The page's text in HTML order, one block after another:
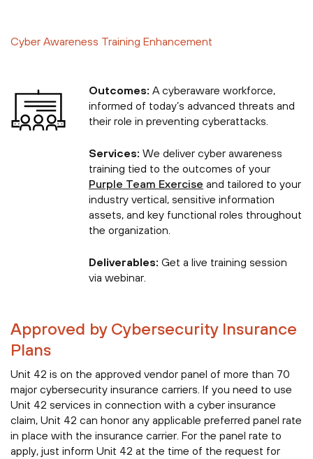
Cyber Awareness Training Enhancement
Outcomes: A cyberaware workforce,
informed of today’s advanced threats and
their role in preventing cyberattacks.
Services: We deliver cyber awareness
training tied to the outcomes of your
Purple Team Exercise and tailored to your
industry vertical, sensitive information
assets, and key functional roles throughout
the organization.
Deliverables: Get a live training session
via webinar.
Approved by Cybersecurity Insurance
Plans
Unit 42 is on the approved vendor panel of more than 70
major cybersecurity insurance carriers. If you need to use
Unit 42 services in connection with a cyber insurance
claim, Unit 42 can honor any applicable preferred panel rate
in place with the insurance carrier. For the panel rate to
apply, just inform Unit 42 at the time of the request for